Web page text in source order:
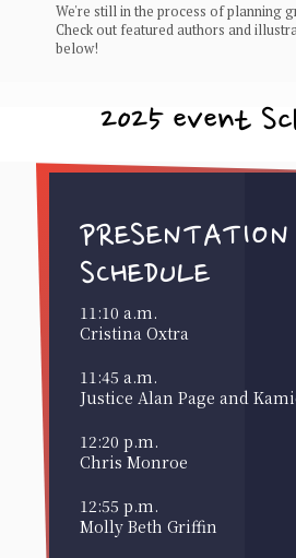
We're still in the process of planning
Check out featured authors and
below!
2025 event
PRESENTATION
SCHEDULE
11:10 a.m.
Cristina Oxtra
11:45 a.m.
Justice Alan Page and
12:20 p.m.
Chris Monroe
12:55 p.m.
Molly Beth Griffin